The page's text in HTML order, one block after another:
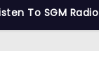
To SGM Radio